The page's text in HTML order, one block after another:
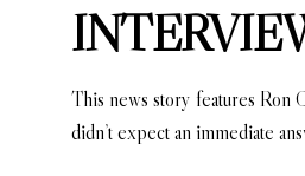
This news story features Ron
didn’t expect an immediate